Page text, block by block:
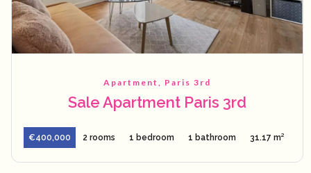
Apartment, Paris 3rd
Sale Apartment Paris 3rd
€400,000 2 rooms 1 bedroom 1 bathroom 31.17 m²